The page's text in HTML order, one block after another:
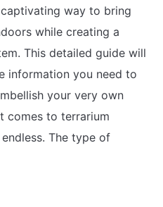
way to bring
while creating a
This detailed guide will
information you need to
your very own
comes to terrarium
The type of